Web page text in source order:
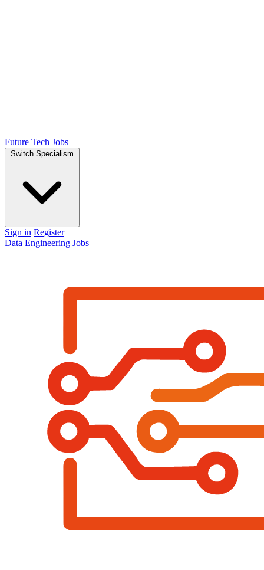
Future Tech Jobs
Switch Specialism
Sign in Register
Data Engineering Jobs